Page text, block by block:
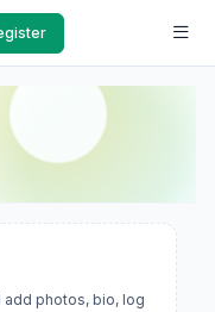
add photos, bio, log